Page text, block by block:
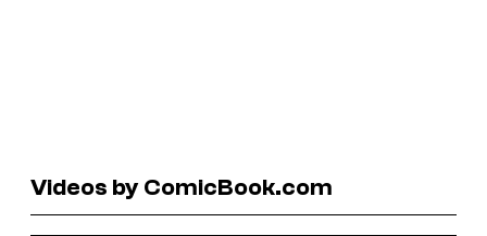
Videos by ComicBook.com